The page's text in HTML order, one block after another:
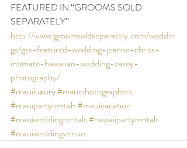
FEATURED IN “GROOMS SOLD
SEPARATELY”
http://www.groomsoldseparately.com/weddin
gs/gss-featured-wedding-jeanne-chriss-
intimate-hawaiian-wedding-zasey-
photography/
#mauiluxury#mauiphotographers
#mauipartyrentals#mauivacation
#mauiweddingrentals#hawaiipartyrentals
#mauiweddingvenue